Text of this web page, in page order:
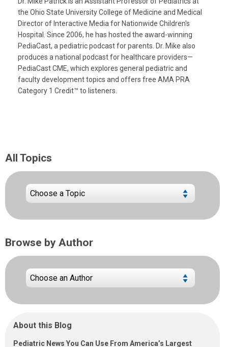
the Ohio State University College of Medicine and Medical
Director of Interactive Media for Nationwide Children's
Hospital. Since 2006, he has hosted the award-winning
PediaCast, a pediatric podcast for parents. Dr. Mike also
produces a national podcast for healthcare providers—
PediaCast CME, which explores general pediatric and
faculty development topics and offers free AMA PRA
Category 1 Credit™ to listeners.
All Topics
Browse by Author
About this Blog
Pediatric News You Can Use From America’s Largest